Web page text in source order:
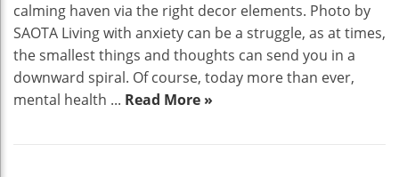
calming haven via the right decor elements. Photo by
SAOTA Living with anxiety can be a struggle, as at times,
the smallest things and thoughts can send you in a
downward spiral. Of course, today more than ever,
mental health ... Read More »